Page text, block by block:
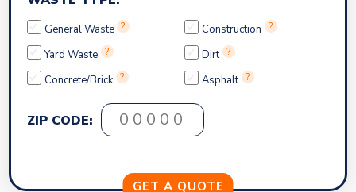
General Waste ? Construction ?
Yard Waste ? Dirt ?
Concrete/Brick ? Asphalt ?
ZIP CODE: